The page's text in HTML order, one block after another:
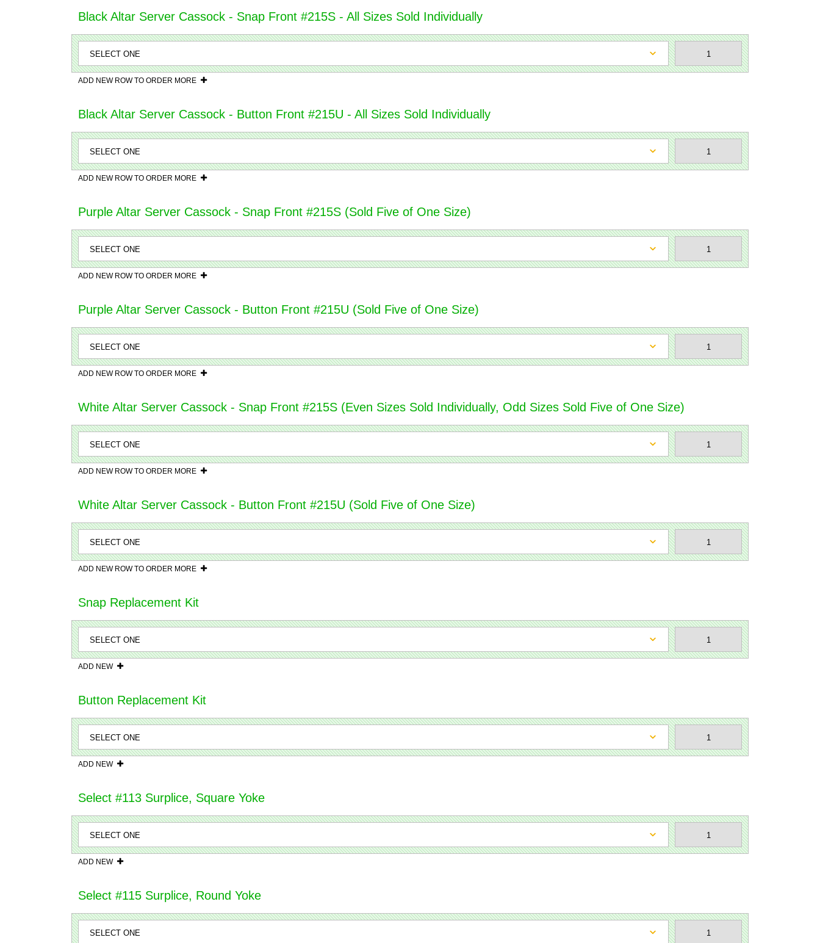
Black Altar Server Cassock - Snap Front #215S - All Sizes Sold Individually
ADD NEW ROW TO ORDER MORE
Black Altar Server Cassock - Button Front #215U - All Sizes Sold Individually
ADD NEW ROW TO ORDER MORE
Purple Altar Server Cassock - Snap Front #215S (Sold Five of One Size)
ADD NEW ROW TO ORDER MORE
Purple Altar Server Cassock - Button Front #215U (Sold Five of One Size)
ADD NEW ROW TO ORDER MORE
White Altar Server Cassock - Snap Front #215S (Even Sizes Sold Individually, Odd Sizes Sold Five of One Size)
ADD NEW ROW TO ORDER MORE
White Altar Server Cassock - Button Front #215U (Sold Five of One Size)
ADD NEW ROW TO ORDER MORE
Snap Replacement Kit
ADD NEW
Button Replacement Kit
ADD NEW
Select #113 Surplice, Square Yoke
ADD NEW
Select #115 Surplice, Round Yoke